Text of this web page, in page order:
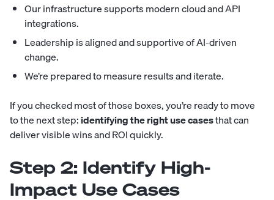
Our infrastructure supports modern cloud and API
integrations.
Leadership is aligned and supportive of AI-driven
change.
We’re prepared to measure results and iterate.
If you checked most of those boxes, you’re ready to move
to the next step:identifying the right use casesthat can
deliver visible wins and ROI quickly.
Step 2: Identify High-
Impact Use Cases